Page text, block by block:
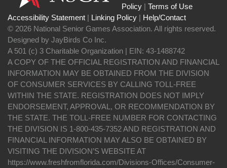
Policy | Terms of Use
Accessibility Statement | Linking Policy | Help/Contact
© 2026 National Senior Games Association. All rights reserved.
Designed by JayBirds Co Inc.
A 501 (c) 3 Charitable Organization | EIN: 43-1488742
A COPY OF THE OFFICIAL REGISTRATION AND FINANCIAL
INFORMATION MAY BE OBTAINED FROM THE DIVISION
OF CONSUMER SERVICES BY CALLING TOLL-FREE
WITHIN THE STATE. REGISTRATION DOES NOT IMPLY
ENDORSEMENT, APPROVAL, OR RECOMMENDATION BY
THE STATE. THE TOLL-FREE NUMBER FOR CONTACTING
THE DIVISION IS 1-800-435-7352 AND REGISTRATION AND
FINANCIAL INFORMATION MAY ALSO BE OBTAINED BY
VISITING THE DIVISION’S WEBSITE AT
https://www.freshfromflorida.com/Divisions-Offices/Consumer-